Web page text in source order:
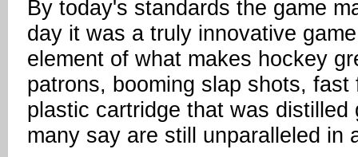
By today's standards the game
day it was a truly innovative
element of what makes hockey
patrons, booming slap shots,
plastic cartridge that was
many say are still unparalleled in